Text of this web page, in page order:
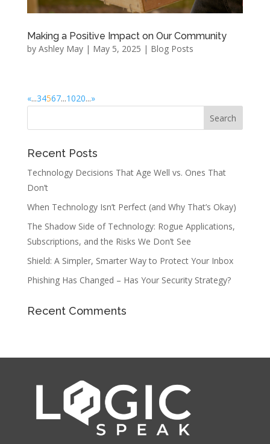
Making a Positive Impact on Our Community
by Ashley May| May 5, 2025 | Blog Posts
«...34567...1020...»
Recent Posts
Technology Decisions That Age Well vs. Ones That
Don’t
When Technology Isn’t Perfect (and Why That’s Okay)
The Shadow Side of Technology: Rogue Applications,
Subscriptions, and the Risks We Don’t See
Shield: A Simpler, Smarter Way to Protect Your Inbox
Phishing Has Changed – Has Your Security Strategy?
Recent Comments